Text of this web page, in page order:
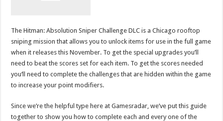
The Hitman: Absolution Sniper Challenge DLC is a Chicago rooftop
sniping mission that allows you to unlock items for use in the full game
when it releases this November. To get the special upgrades you’ll
need to beat the scores set for each item. To get the scores needed
you‘ll need to complete the challenges that are hidden within the game
to increase your point modifiers.
Since we’re the helpful type here at Gamesradar, we’ve put this guide
together to show you how to complete each and every one of the